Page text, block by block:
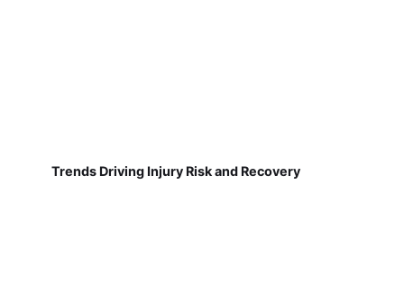
Trends Driving Injury Risk and Recovery